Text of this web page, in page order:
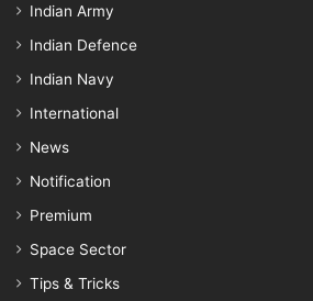
Indian Army
Indian Defence
Indian Navy
International
News
Notification
Premium
Space Sector
Tips & Tricks